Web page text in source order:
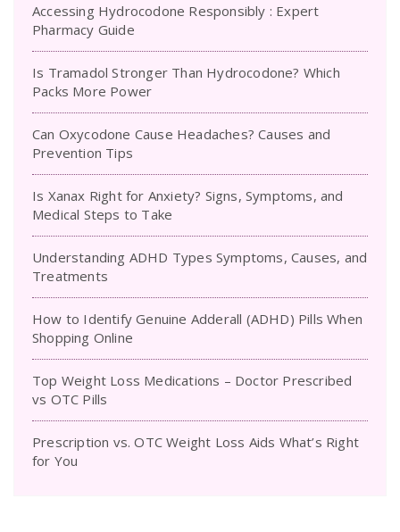
Accessing Hydrocodone Responsibly : Expert
Pharmacy Guide
Is Tramadol Stronger Than Hydrocodone? Which
Packs More Power
Can Oxycodone Cause Headaches? Causes and
Prevention Tips
Is Xanax Right for Anxiety? Signs, Symptoms, and
Medical Steps to Take
Understanding ADHD Types Symptoms, Causes, and
Treatments
How to Identify Genuine Adderall (ADHD) Pills When
Shopping Online
Top Weight Loss Medications – Doctor Prescribed
vs OTC Pills
Prescription vs. OTC Weight Loss Aids What’s Right
for You